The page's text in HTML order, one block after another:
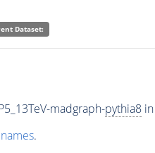
Dataset:
madgraph-pythia8in
.